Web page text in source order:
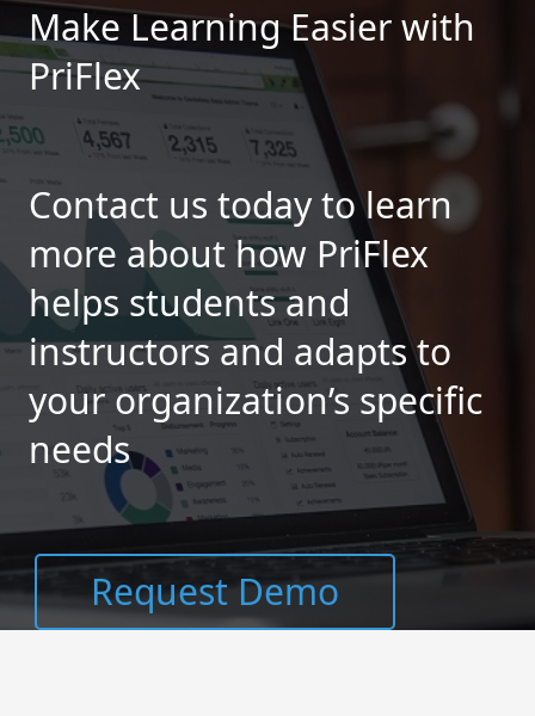
Make Learning Easier with
PriFlex
Contact us today to learn
more about how PriFlex
helps students and
instructors and adapts to
your organization’s specific
needs
Request Demo